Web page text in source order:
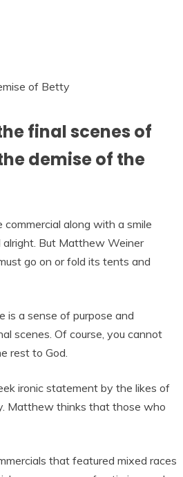
of Betty
final scenes of
demise of the
along with a smile
But Matthew Weiner
go on or fold its tents and
is a sense of purpose and
scenes. Of course, you cannot
rest to God.
ironic statement by the likes of
Matthew thinks that those who
that featured mixed races